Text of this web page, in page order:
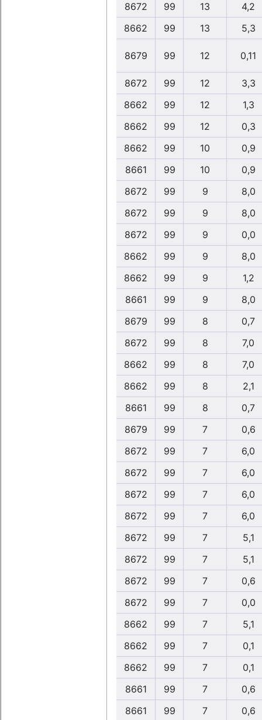
8672
99 13
4,2
8662
99 13 5,3
8679 99 12 0,11
8672 99 12
3,3
8662
99 12
1,3
8662
99 12
0,3
8662
99 10
0,9
8661
99 10
0,9
8672
99 9
8,0
8672
99 9
8,0
8672
99 9
0,0
8662
99 9
8,0
8662
99 9
1,2
8661
99 9
8,0
8679
99 8
0,7
8672
99 8
7,0
8662
99 8
7,0
8662
99 8
2,1
8661
99 8
0,7
8679
99 7
0,6
8672
99 7
6,0
8672
99 7
6,0
8672
99 7
6,0
8672
99 7
6,0
8672
99 7
5,1
8672
99 7
5,1
8672
99 7
0,6
8672
99 7
0,0
8662
99 7
5,1
8662
99 7
0,1
8662
99 7
0,1
8661
99 7
0,6
8661
99 7 0,6